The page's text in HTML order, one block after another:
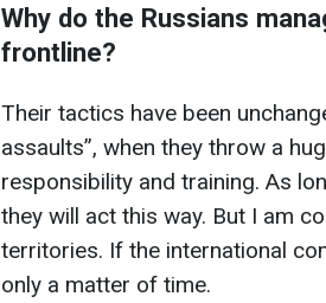
Why do the Russians
frontline?
Their tactics have been
assaults”, when they throw a
responsibility and training. As
they will act this way. But I am
territories. If the international
only a matter of time.